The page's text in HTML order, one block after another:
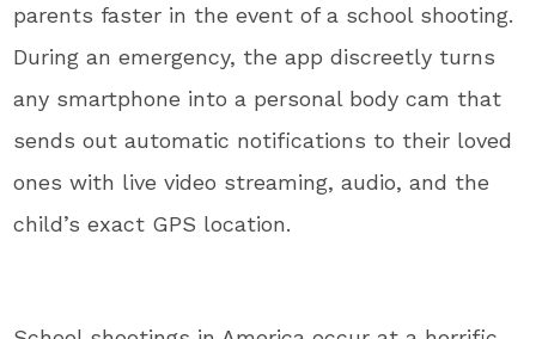
parents faster in the event of a school shooting.
During an emergency, the app discreetly turns
any smartphone into a personal body cam that
sends out automatic notifications to their loved
ones with live video streaming, audio, and the
child’s exact GPS location.